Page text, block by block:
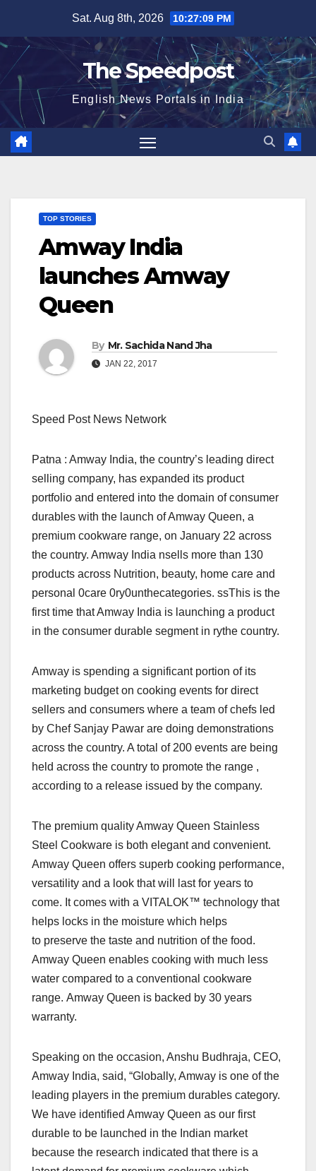
content
Sat. Aug 8th, 2026 10:27:10 PM
The Speedpost
English News Portals in India
TOP STORIES
Amway India
launches Amway
Queen
By Mr. Sachida Nand Jha
JAN 22, 2017
Speed Post News Network
Patna : Amway India, the country’s leading direct
selling company, has expanded its product
portfolio and entered into the domain of consumer
durables with the launch of Amway Queen, a
premium cookware range, on January 22 across
the country. Amway India nsells more than 130
products across Nutrition, beauty, home care and
personal 0care 0ry0unthecategories. ssThis is the
first time that Amway India is launching a product
in the consumer durable segment in rythe country.
Amway is spending a significant portion of its
marketing budget on cooking events for direct
sellers and consumers where a team of chefs led
by Chef Sanjay Pawar are doing demonstrations
across the country. A total of 200 events are being
held across the country to promote the range ,
according to a release issued by the company.
The premium quality Amway Queen Stainless
Steel Cookware is both elegant and convenient.
Amway Queen offers superb cooking performance,
versatility and a look that will last for years to
come. It comes with a VITALOK™ technology that
helps locks in the moisture which helps
to preserve the taste and nutrition of the food.
Amway Queen enables cooking with much less
water compared to a conventional cookware
range. Amway Queen is backed by 30 years
warranty.
Speaking on the occasion, Anshu Budhraja, CEO,
Amway India, said, “Globally, Amway is one of the
leading players in the premium durables category.
We have identified Amway Queen as our first
durable to be launched in the Indian market
because the research indicated that there is a